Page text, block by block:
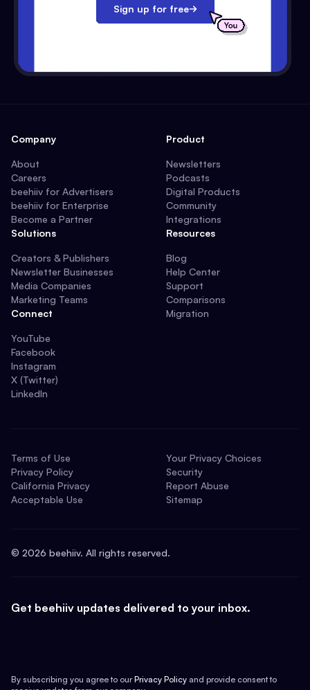
Sign up for free
Company
About
Careers
beehiiv for Advertisers
beehiiv for Enterprise
Become a Partner
Solutions
Creators & Publishers
Newsletter Businesses
Media Companies
Marketing Teams
Connect
YouTube
Facebook
Instagram
X (Twitter)
LinkedIn
Product
Newsletters
Podcasts
Digital Products
Community
Integrations
Resources
Blog
Help Center
Support
Comparisons
Migration
Terms of Use
Privacy Policy
California Privacy
Acceptable Use
Your Privacy Choices
Security
Report Abuse
Sitemap
© 2026 beehiiv. All rights reserved.
Get beehiiv updates delivered to your inbox.
By subscribing you agree to our Privacy Policy and provide consent to